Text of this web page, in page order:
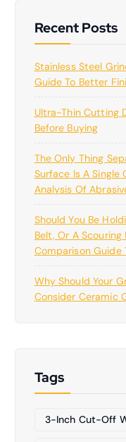
Recent Posts
Stainless Steel
Guide To Better
Ultra-Thin Cutting
Before Buying
The Only Thing
Surface Is A
Analysis Of
Should You Be
Belt, Or A
Comparison Guide
Why Should Your
Consider Ceramic
Tags
3-Inch Cut-Off